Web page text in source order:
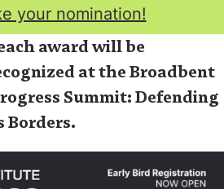
your nomination!
award will be
at the Broadbent
Summit: Defending
Borders.